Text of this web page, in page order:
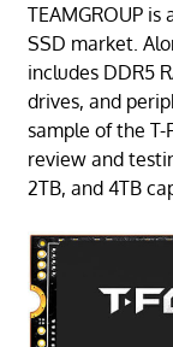
TEAMGROUP
SSD market.
includes DDR5
drives, and
sample of the T-
review and
2TB, and 4TB